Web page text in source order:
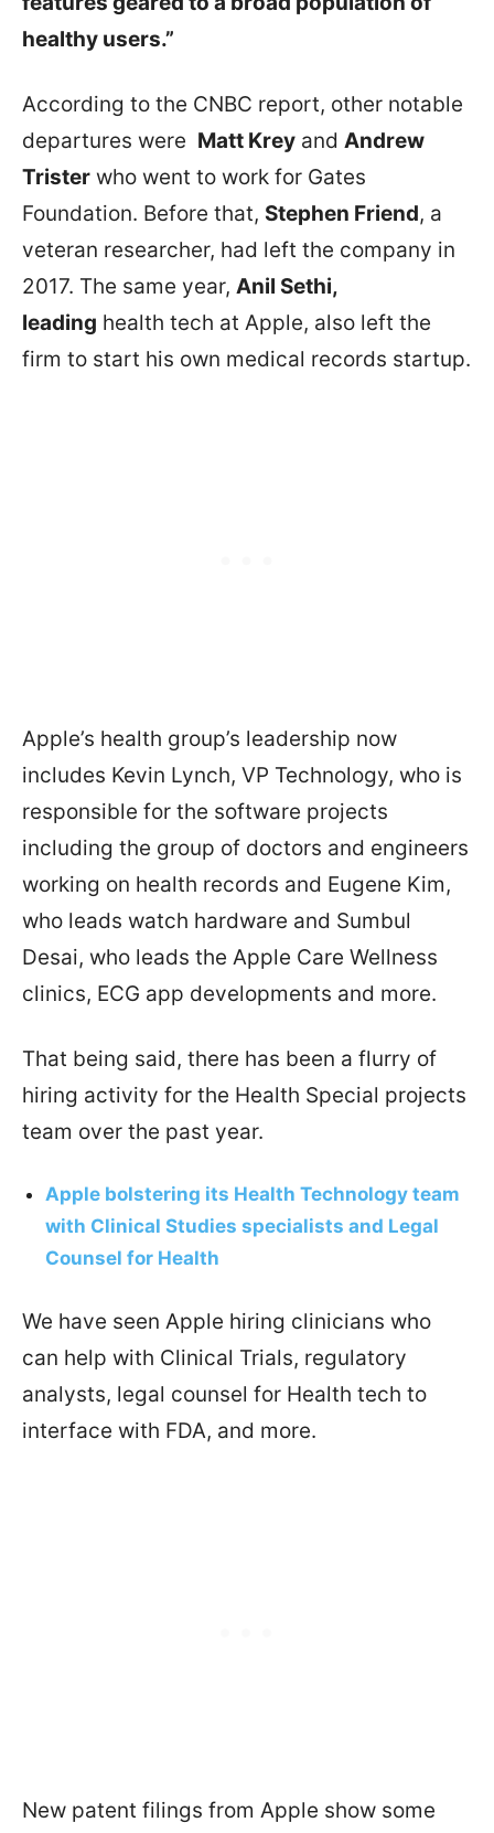
healthy users.”
According to the CNBC report, other notable
departures were Matt Krey and Andrew
Trister who went to work for Gates
Foundation. Before that, Stephen Friend, a
veteran researcher, had left the company in
2017. The same year, Anil Sethi,
leading health tech at Apple, also left the
firm to start his own medical records startup.
Apple’s health group’s leadership now
includes Kevin Lynch, VP Technology, who is
responsible for the software projects
including the group of doctors and engineers
working on health records and Eugene Kim,
who leads watch hardware and Sumbul
Desai, who leads the Apple Care Wellness
clinics, ECG app developments and more.
That being said, there has been a flurry of
hiring activity for the Health Special projects
team over the past year.
Apple bolstering its Health Technology team
with Clinical Studies specialists and Legal
Counsel for Health
We have seen Apple hiring clinicians who
can help with Clinical Trials, regulatory
analysts, legal counsel for Health tech to
interface with FDA, and more.
New patent filings from Apple show some